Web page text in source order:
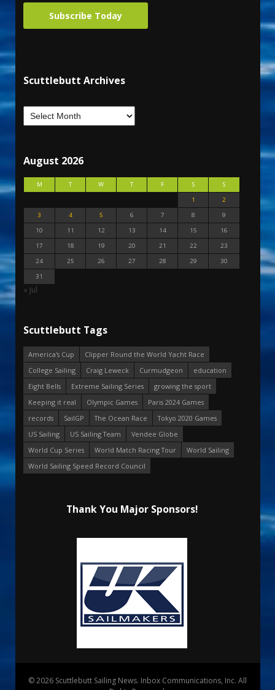
Subscribe Today
Scuttlebutt Archives
August 2026
M T W T F S
S
1
2
3
4 5 6 7 8
9
10
11 12 13 14 15
16
17
18 19 20 21 22
23
24
25 26 27 28 29
30
31
« Jul
Scuttlebutt Tags
America's Cup
Clipper Round the World Yacht Race
College Sailing
Craig Leweck Curmudgeon
education
Eight Bells
Extreme Sailing Series
growing the sport
Keeping it real
Olympic Games
Paris 2024 Games
records
SailGP The Ocean Race
Tokyo 2020 Games
US Sailing
US Sailing Team
Vendee Globe
World Cup Series
World Match Racing Tour
World Sailing
World Sailing Speed Record Council
Thank You Major Sponsors!
© 2026 Scuttlebutt Sailing News. Inbox Communications, Inc. All